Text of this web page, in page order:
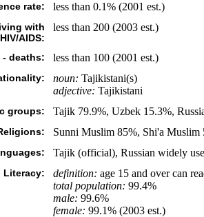
rate: less than 0.1% (2001 est.)
with
HIV/AIDS:
less than 200 (2003 est.)
- deaths: less than 100 (2001 est.)
noun: Tajikistani(s)
adjective: Tajikistani
groups: Tajik 79.9%, Uzbek 15.3%,
Sunni Muslim 85%, Shi'a Muslim
Tajik (official), Russian widely
Literacy: definition: age 15 and over can
total population: 99.4%
male: 99.6%
female: 99.1% (2003 est.)